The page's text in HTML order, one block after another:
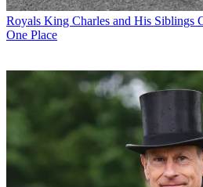
Royals King Charles and His Siblings
One Place